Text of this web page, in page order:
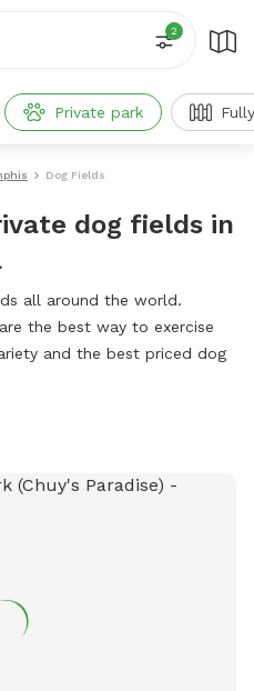
2
Private park
Dog Fields
dog fields in
all around the world.
the best way to exercise
and the best priced dog